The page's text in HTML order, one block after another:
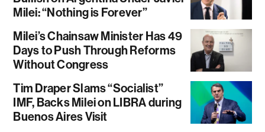
Milei: “Nothing is Forever”
Milei’s Chainsaw Minister Has 49
Days to Push Through Reforms
Without Congress
Tim Draper Slams “Socialist”
IMF, Backs Milei on LIBRA during
Buenos Aires Visit